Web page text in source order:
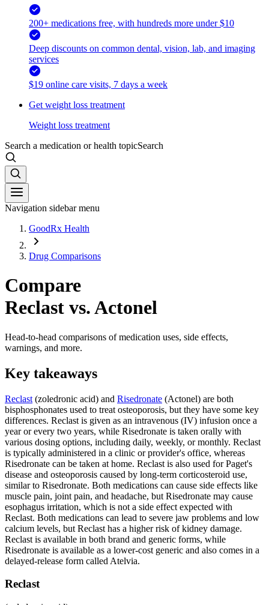
200+ medications free, with hundreds more under $10
Deep discounts on common dental, vision, lab, and imaging
services
$19 online care visits, 7 days a week
Get weight loss treatment
Weight loss treatment
Search a medication or health topicSearch
Navigation sidebar menu
GoodRx Health
Drug Comparisons
Compare
Reclast vs. Actonel
Head-to-head comparisons of medication uses, side effects,
warnings, and more.
Key takeaways
Reclast (zoledronic acid) and Risedronate (Actonel) are both
bisphosphonates used to treat osteoporosis, but they have some key
differences. Reclast is given as an intravenous (IV) infusion once a
year or every two years, while Risedronate is taken orally with
various dosing options, including daily, weekly, or monthly. Reclast
is typically administered in a clinic or provider's office, whereas
Risedronate can be taken at home. Reclast is also used for Paget's
disease and osteoporosis caused by long-term corticosteroid use,
similar to Risedronate. Both medications can cause side effects like
muscle pain, joint pain, and headache, but Risedronate may cause
esophagus irritation, which is not a side effect expected with
Reclast. Both medications can lead to severe jaw problems and low
calcium levels, but Reclast has a higher risk of kidney damage.
Reclast is available in both brand and generic forms, while
Risedronate is available as a lower-cost generic and also comes in a
delayed-release form called Atelvia.
Reclast